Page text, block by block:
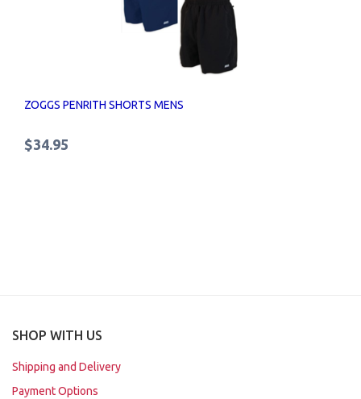
ZOGGS PENRITH SHORTS MENS
$34.95
SHOP WITH US
Shipping and Delivery
Payment Options